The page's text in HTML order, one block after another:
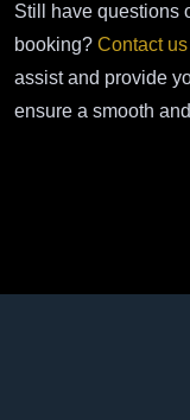
Still have questions
booking? Contact us
assist and provide
ensure a smooth